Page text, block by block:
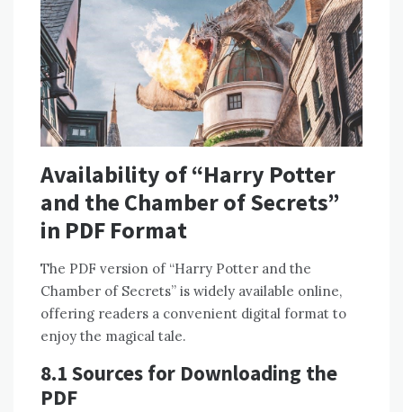
Availability of “Harry Potter
and the Chamber of Secrets”
in PDF Format
The PDF version of “Harry Potter and the
Chamber of Secrets” is widely available online,
offering readers a convenient digital format to
enjoy the magical tale.
8.1 Sources for Downloading the
PDF